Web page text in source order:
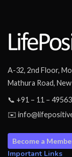
A-32, 2nd Floor,
Mathura Road,
📞 +91 – 11 –
✉️
Become a
Important Links